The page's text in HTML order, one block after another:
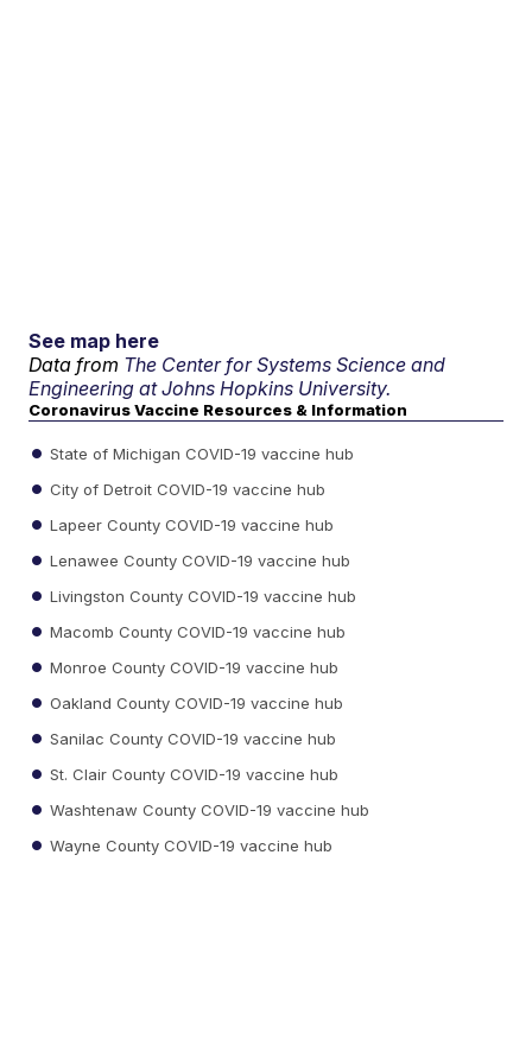
See map here
Data from The Center for Systems Science and
Engineering at Johns Hopkins University.
Coronavirus Vaccine Resources & Information
State of Michigan COVID-19 vaccine hub
City of Detroit COVID-19 vaccine hub
Lapeer County COVID-19 vaccine hub
Lenawee County COVID-19 vaccine hub
Livingston County COVID-19 vaccine hub
Macomb County COVID-19 vaccine hub
Monroe County COVID-19 vaccine hub
Oakland County COVID-19 vaccine hub
Sanilac County COVID-19 vaccine hub
St. Clair County COVID-19 vaccine hub
Washtenaw County COVID-19 vaccine hub
Wayne County COVID-19 vaccine hub